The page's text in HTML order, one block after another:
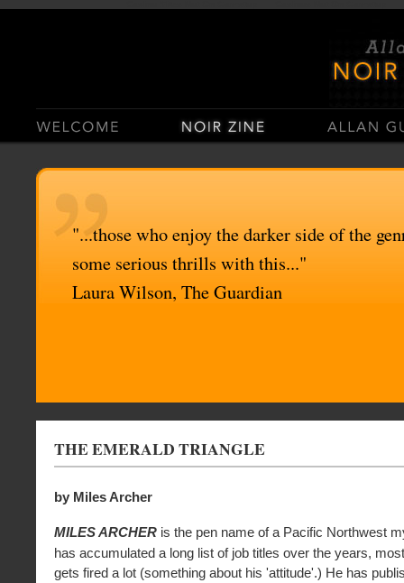
"...those who enjoy the darker side of the
some serious thrills with this..."
Laura Wilson, The Guardian
THE EMERALD TRIANGLE
by Miles Archer
MILES ARCHER is the pen name of a Pacific Northwest
has accumulated a long list of job titles over the years,
gets fired a lot (something about his 'attitude'.) He has